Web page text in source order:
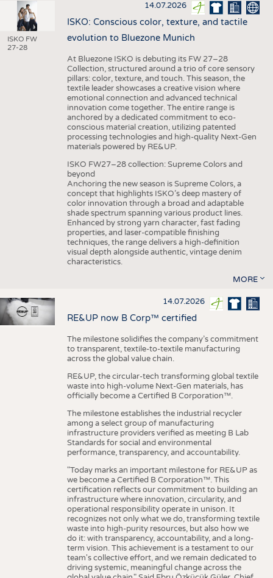
ISKO FW
27-28
14.07.2026
ISKO: Conscious color, texture, and tactile
evolution to Bluezone Munich
At Bluezone ISKO is debuting its FW 27–28
Collection, structured around a trio of core sensory
pillars: color, texture, and touch. This season, the
textile leader showcases a creative vision where
emotional connection and advanced technical
innovation come together. The entire range is
anchored by a dedicated commitment to eco-
conscious material creation, utilizing patented
processing technologies and high-quality Next-Gen
materials powered by RE&UP.
ISKO FW27–28 collection: Supreme Colors and
beyond
Anchoring the new season is Supreme Colors, a
concept that highlights ISKO’s deep mastery of
color innovation through a broad and adaptable
shade spectrum spanning various product lines.
Enhanced by strong yarn character, fast fading
properties, and laser-compatible finishing
techniques, the range delivers a high-definition
visual depth alongside authentic, vintage denim
characteristics.
MORE
14.07.2026
RE&UP now B Corp™ certified
The milestone solidifies the company’s commitment
to transparent, textile-to-textile manufacturing
across the global value chain.
RE&UP, the circular-tech transforming global textile
waste into high-volume Next-Gen materials, has
officially become a Certified B Corporation™.
The milestone establishes the industrial recycler
among a select group of manufacturing
infrastructure providers verified as meeting B Lab
Standards for social and environmental
performance, transparency, and accountability.
"Today marks an important milestone for RE&UP as
we become a Certified B Corporation™. This
certification reflects our commitment to building an
infrastructure where innovation, circularity, and
operational responsibility operate in unison. It
recognizes not only what we do, transforming textile
waste into high-purity resources, but also how we
do it: with transparency, accountability, and a long-
term vision. This achievement is a testament to our
team's collective effort, and we remain dedicated to
driving systemic, meaningful change across the